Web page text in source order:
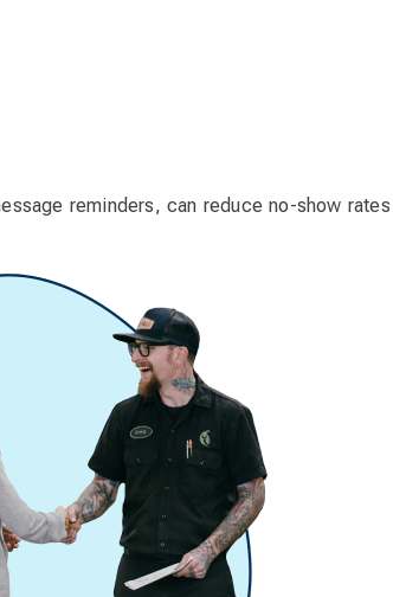
reminders, can reduce no-show